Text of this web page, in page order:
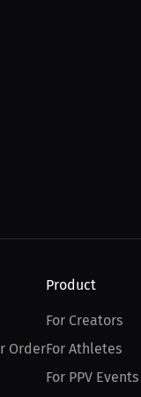
Order
Product
For Creators
For Athletes
For PPV Events